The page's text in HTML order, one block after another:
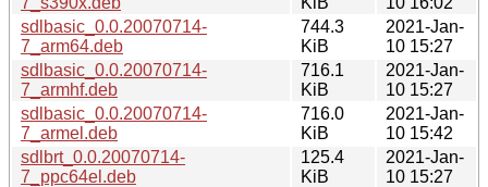
sdlbasic_0.0.20070714-
7_arm64.deb
744.3
KiB
2021-Jan-
10 15:27
sdlbasic_0.0.20070714-
7_armhf.deb
716.1
KiB
2021-Jan-
10 15:27
sdlbasic_0.0.20070714-
7_armel.deb
716.0
KiB
2021-Jan-
10 15:42
sdlbrt_0.0.20070714-
7_ppc64el.deb
125.4
KiB
2021-Jan-
10 15:27